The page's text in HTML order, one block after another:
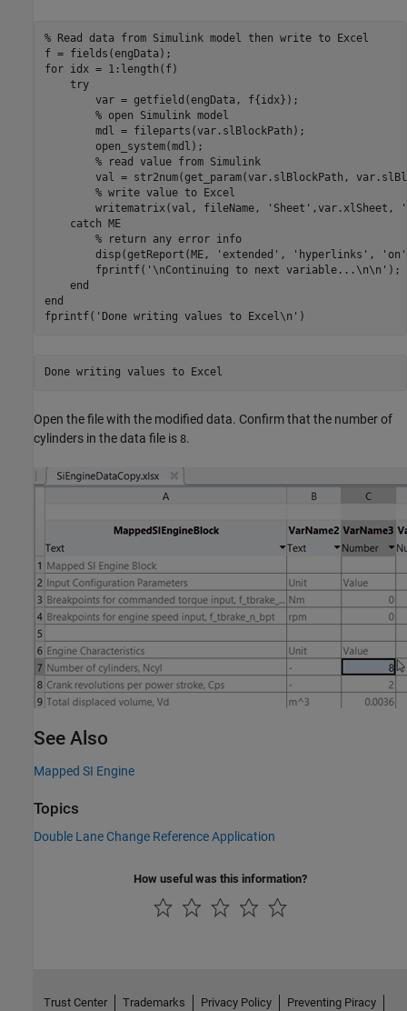
% Read data from Simulink model then write to Excel
for idx = 1:length(f)
try
        var = getfield(engData, f{idx});
% open Simulink model
        mdl = fileparts(var.slBlockPath);
        open_system(mdl);
% read value from Simulink
val = str2num(get_param(var.slBlockPath,
% write value to Excel
        writematrix(val, fileName,
'Sheet' ,var.xlSheet,
catch ME
% return any error info
        disp(getReport(ME,
'extended' , 'hyperlinks' , 'on'
        fprintf(
'\nContinuing to next variable...\n\n' );
end
end
fprintf( 'Done writing values to Excel\n' )
Open the file with the modified data. Confirm that the number of
cylinders in the data file is 8.
See Also
Mapped SI Engine
Topics
Double Lane Change Reference Application
How useful was this information?
Trust Center Trademarks Privacy Policy Preventing Piracy